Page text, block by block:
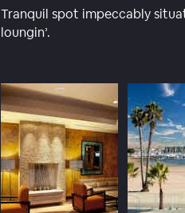
Tranquil spot impeccably
loungin’.